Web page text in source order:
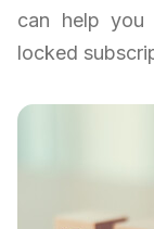
can help you
locked